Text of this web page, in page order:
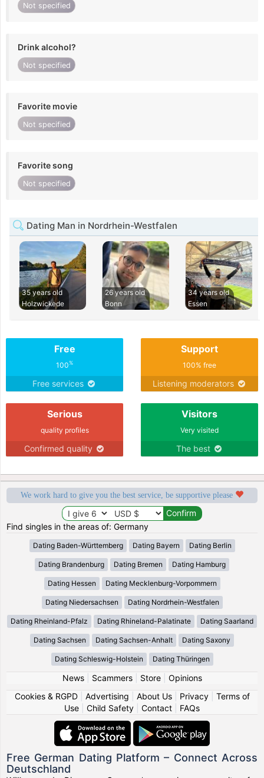
Not specified
Drink alcohol?
Not specified
Favorite movie
Not specified
Favorite song
Not specified
Dating Man in Nordrhein-Westfalen
35 years old
Holzwickede
26 years old
Bonn
34 years old
Essen
Free
100%
Free services
Support
100% free
Listening moderators
Serious
quality profiles
Confirmed quality
Visitors
Very visited
The best
We work hard to give you the best service, be supportive please
Find singles in the areas of: Germany
Dating Baden-Württemberg Dating Bayern Dating Berlin
Dating Brandenburg Dating Bremen Dating Hamburg
Dating Hessen Dating Mecklenburg-Vorpommern
Dating Niedersachsen Dating Nordrhein-Westfalen
Dating Rheinland-Pfalz Dating Rhineland-Palatinate Dating Saarland
Dating Sachsen Dating Sachsen-Anhalt Dating Saxony
Dating Schleswig-Holstein Dating Thüringen
News| Scammers| Store| Opinions
Cookies & RGPD| Advertising About Us| Privacy| Terms of
Use
Child Safety Contact FAQs
Free German Dating Platform – Connect Across
Deutschland